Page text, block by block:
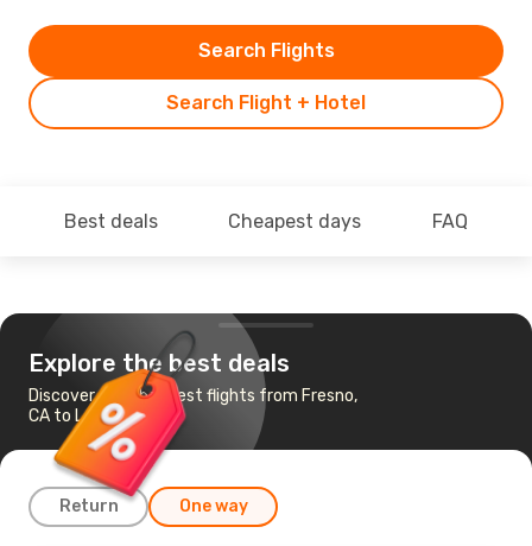
Search Flight + Hotel
Search Flights
Best deals Cheapest days FAQ
Explore the best deals
Discover the cheapest flights from Fresno,
CA to Las Vegas, NV
Return One way